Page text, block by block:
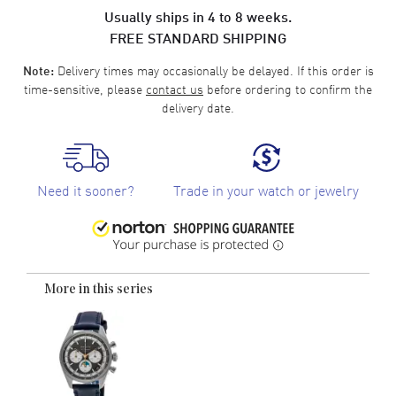
Usually ships in 4 to 8 weeks.
FREE STANDARD SHIPPING
Note:Delivery times may occasionally be delayed. If this order is
time-sensitive, please contact us before ordering to confirm the
delivery date.
Need it sooner? Trade in your watch or jewelry
More in this series